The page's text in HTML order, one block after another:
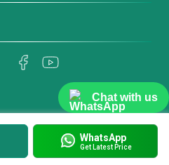
Chat with us
WhatsApp
Get Latest Price